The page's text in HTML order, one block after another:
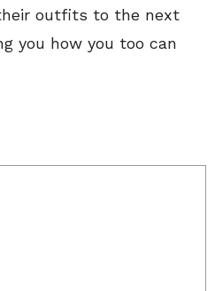
outfits to the next
you how you too can